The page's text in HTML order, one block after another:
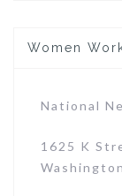
Women
National
1625 K